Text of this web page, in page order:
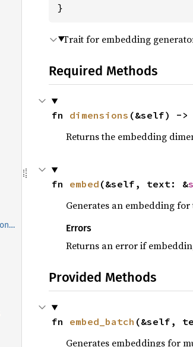
EmbeddingBulkheadConfig
}
Trait for embedding
Required Methods
fn dimensions (&self) ->
Returns the embedding
fn embed (&self, text: &
Generates an embedding for
Errors
Returns an error if
Provided Methods
fn embed_batch (&self,
Generates embeddings for